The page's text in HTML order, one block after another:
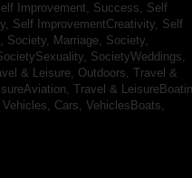
Improvement, Success, Self
Self ImprovementCreativity, Self
Society, Marriage, Society,
SocietyWeddings,
& Leisure, Outdoors, Travel &
Travel &
Vehicles, Cars, VehiclesBoats,